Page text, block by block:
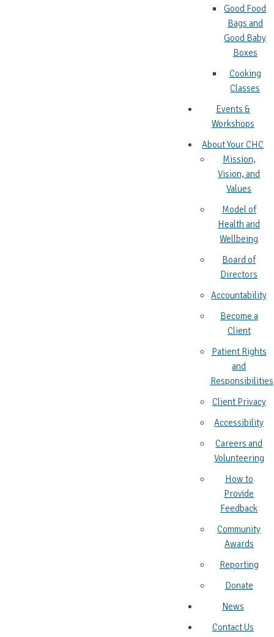
Good Food
Bags and
Good Baby
Boxes
Cooking
Classes
Events &
Workshops
About Your CHC
Mission,
Vision, and
Values
Model of
Health and
Wellbeing
Board of
Directors
Accountability
Become a
Client
Patient Rights
and
Responsibilities
Client Privacy
Accessibility
Careers and
Volunteering
How to
Provide
Feedback
Community
Awards
Reporting
Donate
News
Contact Us